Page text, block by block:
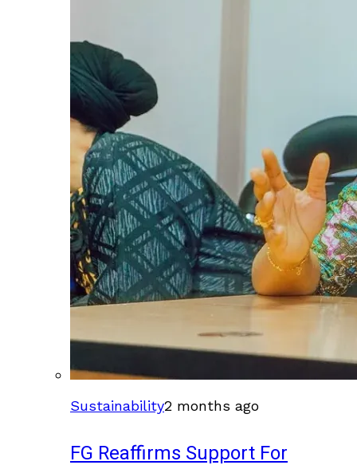
Sustainability2 months ago
FG Reaffirms Support For